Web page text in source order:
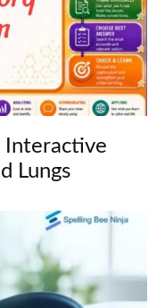
Interactive
Lungs